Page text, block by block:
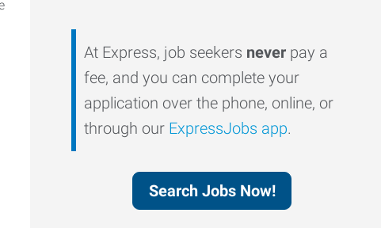
At Express, job seekers never pay a
fee, and you can complete your
application over the phone, online, or
through our ExpressJobs app.
Search Jobs Now!